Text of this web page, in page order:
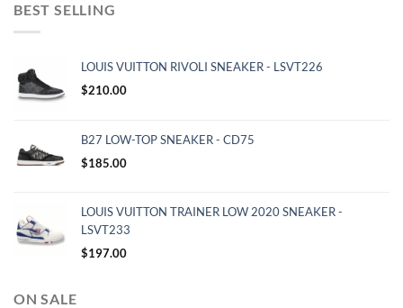
BEST SELLING
LOUIS VUITTON RIVOLI SNEAKER - LSVT226
$210.00
B27 LOW-TOP SNEAKER - CD75
$185.00
LOUIS VUITTON TRAINER LOW 2020 SNEAKER -
LSVT233
$197.00
ON SALE